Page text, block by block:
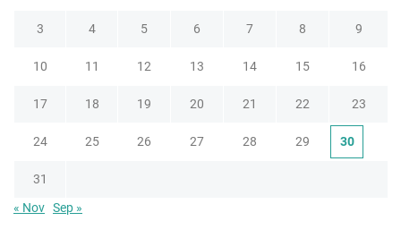
3 4 5 6 7 8 9
10 11 12 13 14 15 16
17 18 19 20 21 22 23
24 25 26 27 28 29 30
31
« Nov Sep »